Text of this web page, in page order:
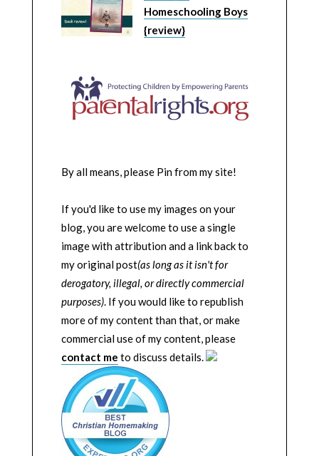
Homeschooling Boys
{review}
By all means, please Pin from my site!
If you'd like to use my images on your
blog, you are welcome to use a single
image with attribution and a link back to
my original post(as long as it isn't for
derogatory, illegal, or directly commercial
purposes). If you would like to republish
more of my content than that, or make
commercial use of my content, please
contact me to discuss details.